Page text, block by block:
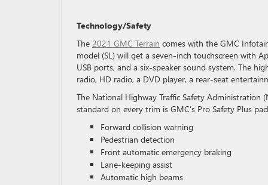
Technology/Safety
The 2021 GMC Terrain comes with the GMC
model (SL) will get a seven-inch touchscreen with
USB ports, and a six-speaker sound system. The
radio, HD radio, a DVD player, a rear-seat
The National Highway Traffic Safety Administration
standard on every trim is GMC’s Pro Safety Plus
Forward collision warning
Pedestrian detection
Front automatic emergency braking
Lane-keeping assist
Automatic high beams